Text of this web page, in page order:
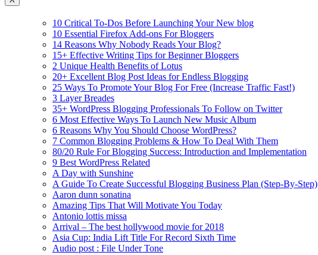
10 Critical To-Dos Before Launching Your New blog
10 Essential Firefox Add-ons For Bloggers
14 Reasons Why Nobody Reads Your Blog?
15+ Effective Writing Tips for Beginner Bloggers
2 Unique Health Benefits of Lotus
20+ Excellent Blog Post Ideas for Endless Blogging
25 Ways To Promote Your Blog For Free (Increase Traffic Fast!)
3 Layer Breades
35+ WordPress Blogging Professionals To Follow on Twitter
6 Most Effective Ways To Launch New Music Album
6 Reasons Why You Should Choose WordPress?
7 Common Blogging Problems & How To Deal With Them
80/20 Rule For Blogging Success: Introduction and Implementation
9 Best WordPress Related
A Day with Sunshine
A Guide To Create Successful Blogging Business Plan (Step-By-Step)
Aaron dunn sonatina
Amazing Tips That Will Motivate You Today
Antonio lottis missa
Arrival – The best hollywood movie for 2018
Asia Cup: India Lift Title For Record Sixth Time
Audio post : File Under Tone